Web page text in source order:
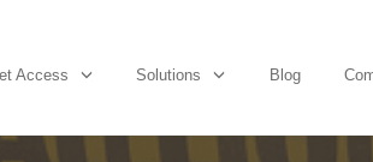
Access Solutions Blog